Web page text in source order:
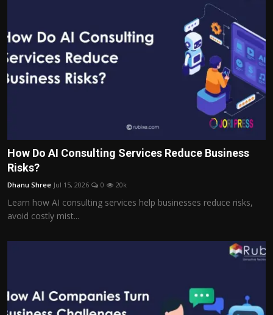
How Do AI Consulting Services Reduce Business
Risks?
Dhanu Shree Jul 15, 2026 0 20k
Learn how AI consulting services help businesses reduce risks,
avoid costly mist...